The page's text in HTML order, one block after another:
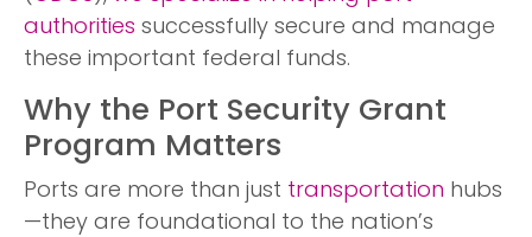
authorities successfully secure and manage
these important federal funds.
Why the Port Security Grant
Program Matters
Ports are more than just transportation hubs
—they are foundational to the nation’s